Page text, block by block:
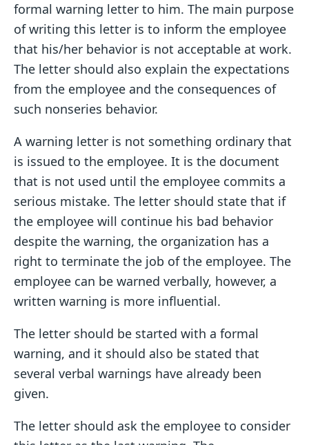
formal warning letter to him. The main purpose
of writing this letter is to inform the employee
that his/her behavior is not acceptable at work.
The letter should also explain the expectations
from the employee and the consequences of
such nonseries behavior.
A warning letter is not something ordinary that
is issued to the employee. It is the document
that is not used until the employee commits a
serious mistake. The letter should state that if
the employee will continue his bad behavior
despite the warning, the organization has a
right to terminate the job of the employee. The
employee can be warned verbally, however, a
written warning is more influential.
The letter should be started with a formal
warning, and it should also be stated that
several verbal warnings have already been
given.
The letter should ask the employee to consider